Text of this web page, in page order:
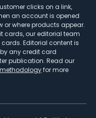
clicks on a link,
an account is opened
or where products appear.
cards, our editorial team
Editorial content is
any credit card
publication. Read our
for more